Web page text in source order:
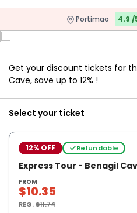
Portimao 4.9 /
Get your discount tickets for
Cave, save up to 12% !
Select your ticket
12% OFF Refundable
Express Tour - Benagil
FROM
$10.35
REG.$11.74